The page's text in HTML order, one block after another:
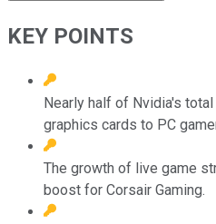
KEY POINTS
Nearly half of Nvidia's
graphics cards to PC
The growth of live game
boost for Corsair Gaming.